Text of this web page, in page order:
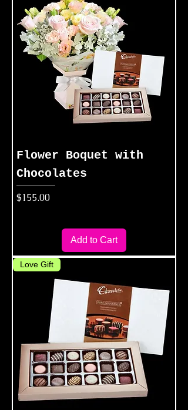
Flower Boquet with
Chocolates
Price
$155.00
Add to Cart
Love Gift